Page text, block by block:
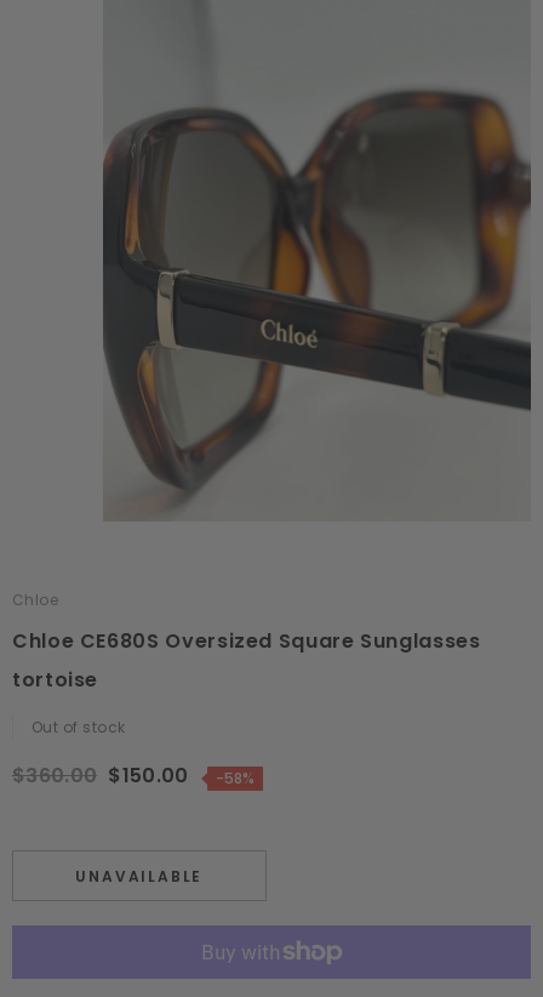
Chloe
Chloe CE680S Oversized Square Sunglasses
tortoise
Out of stock
$360.00 $150.00 -58%
UNAVAILABLE